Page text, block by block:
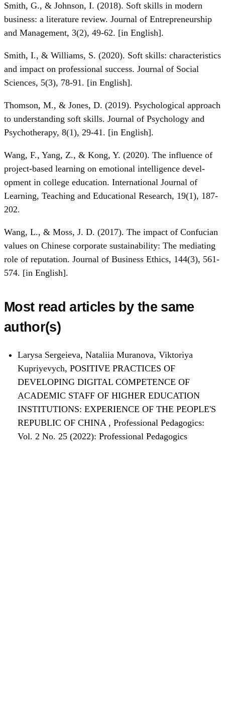
Smith, G., & Johnson, I. (2018). Soft skills in modern
business: a literature review. Journal of Entrepreneurship
and Management, 3(2), 49-62. [in English].
Smith, I., & Williams, S. (2020). Soft skills: characteristics
and impact on professional success. Journal of Social
Sciences, 5(3), 78-91. [in English].
Thomson, M., & Jones, D. (2019). Psychological approach
to understanding soft skills. Journal of Psychology and
Psychotherapy, 8(1), 29-41. [in English].
Wang, F., Yang, Z., & Kong, Y. (2020). The influence of
project-based learning on emotional intelligence devel-
opment in college education. International Journal of
Learning, Teaching and Educational Research, 19(1), 187-
202.
Wang, L., & Moss, J. D. (2017). The impact of Confucian
values on Chinese corporate sustainability: The mediating
role of reputation. Journal of Business Ethics, 144(3), 561-
574. [in English].
Most read articles by the same
author(s)
Larysa Sergeieva, Nataliia Muranova, Viktoriya
Kupriyevych, POSITIVE PRACTICES OF
DEVELOPING DIGITAL COMPETENCE OF
ACADEMIC STAFF OF HIGHER EDUCATION
INSTITUTIONS: EXPERIENCE OF THE PEOPLE'S
REPUBLIC OF CHINA , Professional Pedagogics:
Vol. 2 No. 25 (2022): Professional Pedagogics